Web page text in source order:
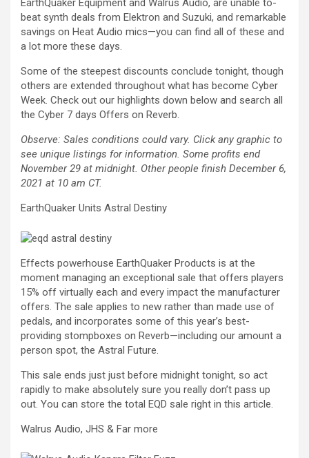
EarthQuaker Equipment and Walrus Audio, are unable to-
beat synth deals from Elektron and Suzuki, and remarkable
savings on Heat Audio mics—you can find all of these and
a lot more these days.
Some of the steepest discounts conclude tonight, though
others are extended throughout what has become Cyber
Week. Check out our highlights down below and search all
the Cyber 7 days Offers on Reverb.
Observe: Sales conditions could vary. Click any graphic to
see unique listings for information. Some profits end
November 29 at midnight. Other people finish December 6,
2021 at 10 am CT.
EarthQuaker Units Astral Destiny
Effects powerhouse EarthQuaker Products is at the
moment managing an exceptional sale that offers players
15% off virtually each and every impact the manufacturer
offers. The sale applies to new rather than made use of
pedals, and incorporates some of this year’s best-
providing stompboxes on Reverb—including our amount a
person spot, the Astral Future.
This sale ends just just before midnight tonight, so act
rapidly to make absolutely sure you really don’t pass up
out. You can store the total EQD sale right in this article.
Walrus Audio, JHS & Far more